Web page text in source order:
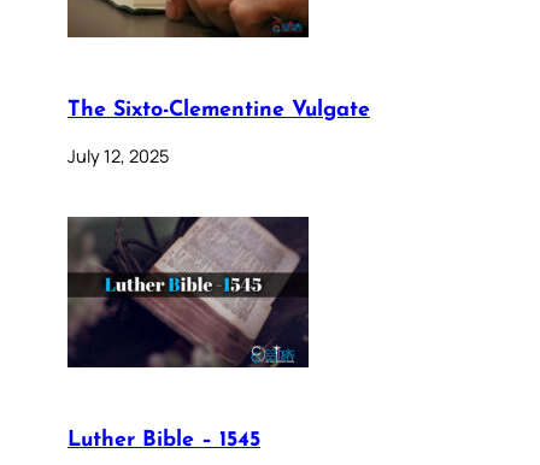
The Sixto-Clementine Vulgate
July 12, 2025
Luther Bible – 1545